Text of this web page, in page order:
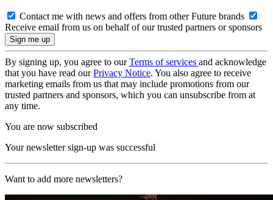
Contact me with news and offers from other Future brands
Receive email from us on behalf of our trusted partners or sponsors
By signing up, you agree to ourTerms of services and acknowledge
that you have read ourPrivacy Notice. You also agree to receive
marketing emails from us that may include promotions from our
trusted partners and sponsors, which you can unsubscribe from at
any time.
You are now subscribed
Your newsletter sign-up was successful
Want to add more newsletters?